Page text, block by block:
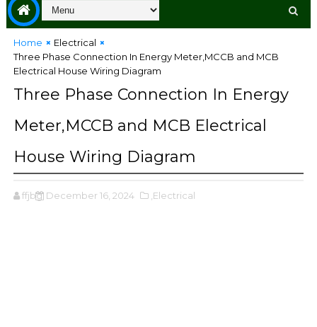
Home
Electrical
Three Phase Connection In Energy Meter,MCCB and MCB
Electrical House Wiring Diagram
Three Phase Connection In Energy
Meter,MCCB and MCB Electrical
House Wiring Diagram
ffjbg December 16, 2024 ,Electrical